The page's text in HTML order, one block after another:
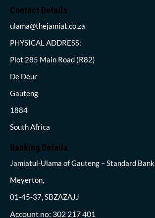
Contact Details
ulama@thejamiat.co.za
PHYSICAL ADDRESS:
Plot 285 Main Road (R82)
De Deur
Gauteng
1884
South Africa
Banking Details
Jamiatul-Ulama of Gauteng – Standard
Meyerton,
01-45-37, SBZAZAJJ
Account no: 302 217 401